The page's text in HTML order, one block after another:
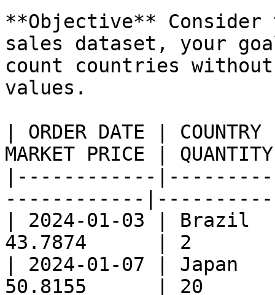
**Objective** Consider
sales dataset, your
count countries
values.
| ORDER DATE |
MARKET PRICE |
|------------
------------
| 2024-01-03 |
43.7874      | 2
| 2024-01-07 |
50.8155      | 20